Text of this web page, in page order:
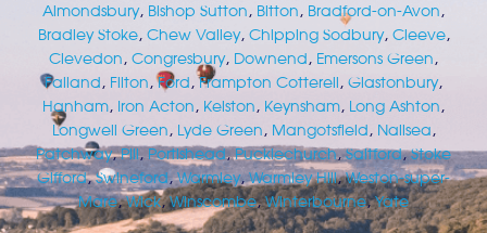
Almondsbury, Bishop Sutton, Bitton, Bradford-on-Avon,
Bradley Stoke,Chew Valley,Chipping Sodbury,Cleeve,
Clevedon,Congresbury, Downend, Emersons Green,
Failand, Filton,Ford,Frampton Cotterell,Glastonbury,
Hanham, Iron Acton, Kelston, Keynsham, Long Ashton,
Longwell Green, Lyde Green, Mangotsfield, Nailsea,
Patchway,Pill, Portishead,Pucklechurch,Saltford,Stoke
Gifford,Swineford,Warmley,Warmley Hill,Weston-super-
Mare,Wick,Winscombe,Winterbourne,Yate